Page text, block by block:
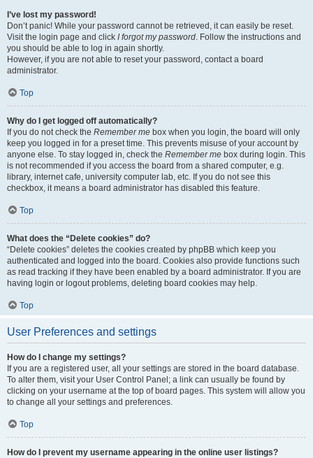
I’ve lost my password!
Don’t panic! While your password cannot be retrieved, it can easily be reset.
Visit the login page and click I forgot my password. Follow the instructions and
you should be able to log in again shortly.
However, if you are not able to reset your password, contact a board
administrator.
Top
Why do I get logged off automatically?
If you do not check the Remember me box when you login, the board will only
keep you logged in for a preset time. This prevents misuse of your account by
anyone else. To stay logged in, check the Remember me box during login. This
is not recommended if you access the board from a shared computer, e.g.
library, internet cafe, university computer lab, etc. If you do not see this
checkbox, it means a board administrator has disabled this feature.
Top
What does the “Delete cookies” do?
“Delete cookies” deletes the cookies created by phpBB which keep you
authenticated and logged into the board. Cookies also provide functions such
as read tracking if they have been enabled by a board administrator. If you are
having login or logout problems, deleting board cookies may help.
Top
User Preferences and settings
How do I change my settings?
If you are a registered user, all your settings are stored in the board database.
To alter them, visit your User Control Panel; a link can usually be found by
clicking on your username at the top of board pages. This system will allow you
to change all your settings and preferences.
Top
How do I prevent my username appearing in the online user listings?